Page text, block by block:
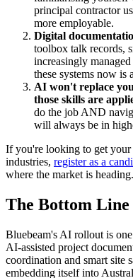
principal contractor
more employable.
Digital
toolbox talk records,
increasingly
these systems now is
AI won't replace
those skills are
do the job AND
will always be in
If you're looking to get your
industries, register as a
where the market is heading.
The Bottom Line
Bluebeam's AI rollout is
AI-assisted project
coordination and smart site
embedding itself into